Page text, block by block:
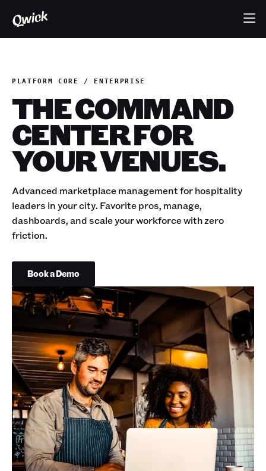
PLATFORM CORE / ENTERPRISE
THE COMMAND
CENTER FOR
YOUR VENUES.
Advanced marketplace management for hospitality
leaders in your city. Favorite pros, manage,
dashboards, and scale your workforce with zero
friction.
Book a Demo